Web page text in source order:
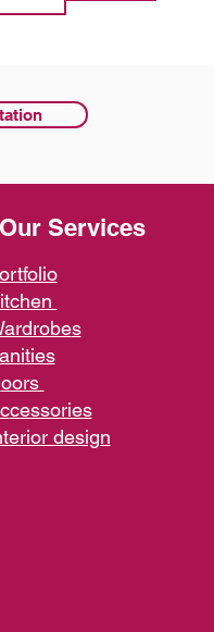
Our Services
chen
s
ties
oors
cessories
design